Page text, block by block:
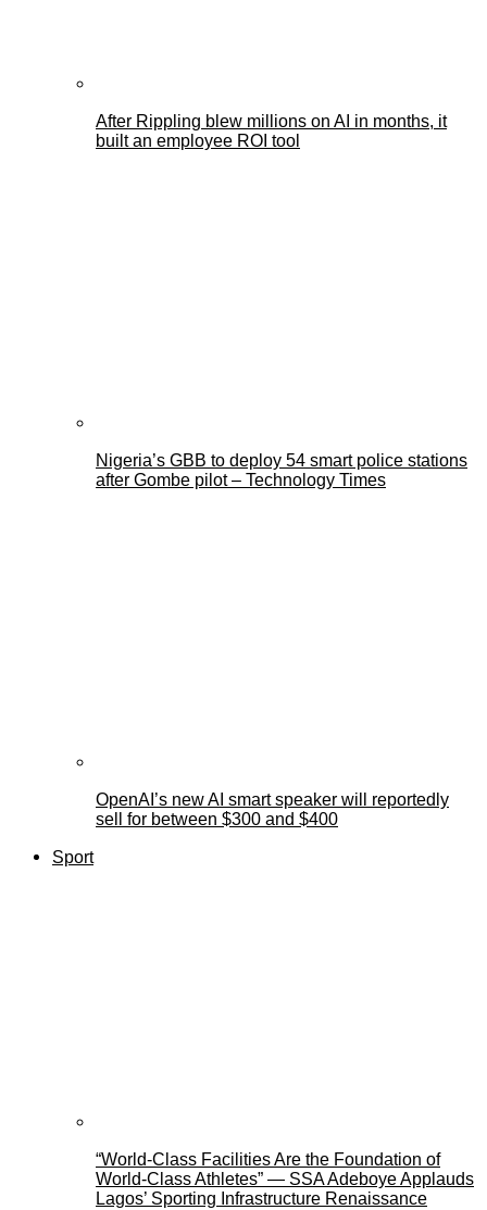
After Rippling blew millions on AI in months, it
built an employee ROI tool
Nigeria’s GBB to deploy 54 smart police stations
after Gombe pilot – Technology Times
OpenAI’s new AI smart speaker will reportedly
sell for between $300 and $400
Sport
“World-Class Facilities Are the Foundation of
World-Class Athletes” — SSA Adeboye Applauds
Lagos’ Sporting Infrastructure Renaissance